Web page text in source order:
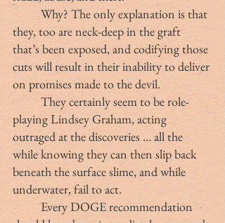
	Why? The only explanation is that
they, too are neck-deep in the graft
that’s been exposed, and codifying those
cuts will result in their inability to deliver
on promises made to the devil.
	They certainly seem to be role-
playing Lindsey Graham, acting
outraged at the discoveries … all the
while knowing they can then slip back
beneath the surface slime, and while
underwater, fail to act.
	Every DOGE recommendation